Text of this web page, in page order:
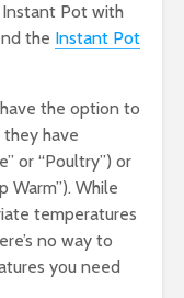
Instant Pot with
the Instant Pot
the option to
have
or “Poultry”) or
Warm”). While
temperatures
no way to
you need